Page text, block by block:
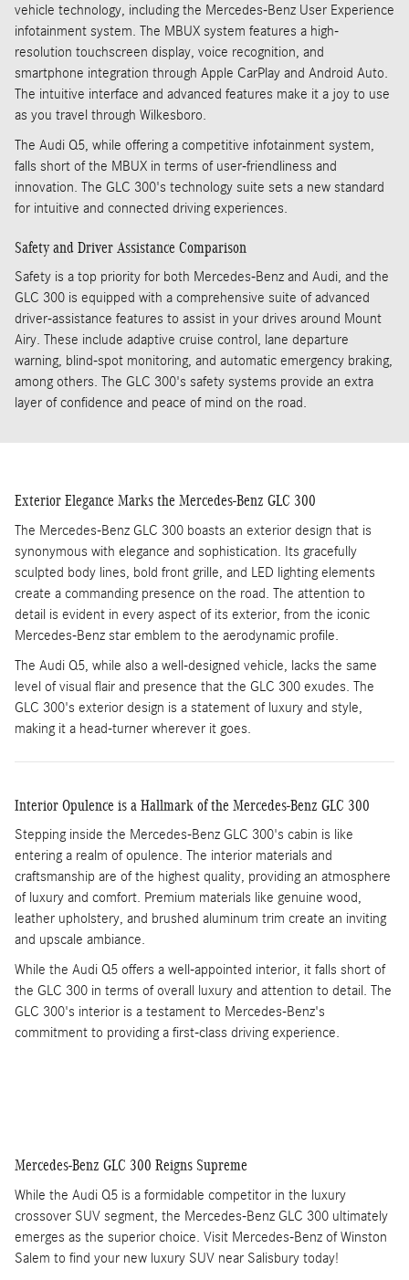
vehicle technology, including the Mercedes-Benz User Experience
infotainment system. The MBUX system features a high-
resolution touchscreen display, voice recognition, and
smartphone integration through Apple CarPlay and Android Auto.
The intuitive interface and advanced features make it a joy to use
as you travel through Wilkesboro.
The Audi Q5, while offering a competitive infotainment system,
falls short of the MBUX in terms of user-friendliness and
innovation. The GLC 300's technology suite sets a new standard
for intuitive and connected driving experiences.
Safety and Driver Assistance Comparison
Safety is a top priority for both Mercedes-Benz and Audi, and the
GLC 300 is equipped with a comprehensive suite of advanced
driver-assistance features to assist in your drives around Mount
Airy. These include adaptive cruise control, lane departure
warning, blind-spot monitoring, and automatic emergency braking,
among others. The GLC 300's safety systems provide an extra
layer of confidence and peace of mind on the road.
Exterior Elegance Marks the Mercedes-Benz GLC 300
The Mercedes-Benz GLC 300 boasts an exterior design that is
synonymous with elegance and sophistication. Its gracefully
sculpted body lines, bold front grille, and LED lighting elements
create a commanding presence on the road. The attention to
detail is evident in every aspect of its exterior, from the iconic
Mercedes-Benz star emblem to the aerodynamic profile.
The Audi Q5, while also a well-designed vehicle, lacks the same
level of visual flair and presence that the GLC 300 exudes. The
GLC 300's exterior design is a statement of luxury and style,
making it a head-turner wherever it goes.
Interior Opulence is a Hallmark of the Mercedes-Benz GLC 300
Stepping inside the Mercedes-Benz GLC 300's cabin is like
entering a realm of opulence. The interior materials and
craftsmanship are of the highest quality, providing an atmosphere
of luxury and comfort. Premium materials like genuine wood,
leather upholstery, and brushed aluminum trim create an inviting
and upscale ambiance.
While the Audi Q5 offers a well-appointed interior, it falls short of
the GLC 300 in terms of overall luxury and attention to detail. The
GLC 300's interior is a testament to Mercedes-Benz's
commitment to providing a first-class driving experience.
Mercedes-Benz GLC 300 Reigns Supreme
While the Audi Q5 is a formidable competitor in the luxury
crossover SUV segment, the Mercedes-Benz GLC 300 ultimately
emerges as the superior choice. Visit Mercedes-Benz of Winston
Salem to find your new luxury SUV near Salisbury today!